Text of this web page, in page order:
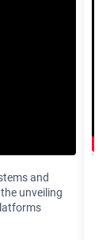
unveiling